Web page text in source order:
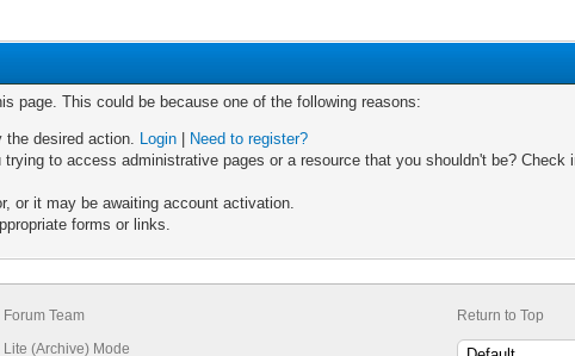
page. This could be because one of the following reasons:
the desired action. Login
Need to register?
to access administrative pages or a resource that you shouldn't be? Check
or it may be awaiting account activation.
forms or links.
Forum Team
Lite (Archive) Mode
Return to Top